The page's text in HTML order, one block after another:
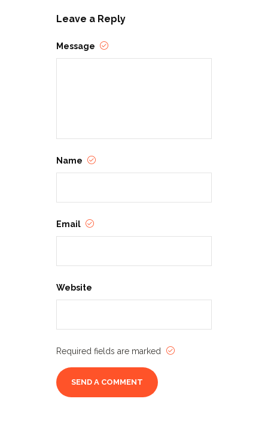
Leave a Reply
Message
Name
Email
Website
Required fields are marked